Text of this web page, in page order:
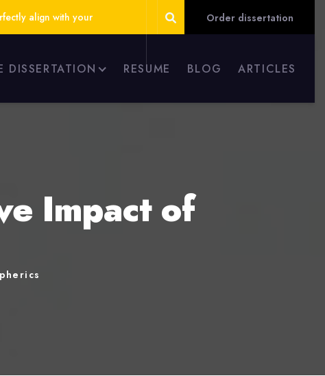
align with your Order dissertation
DISSERTATION RESUME BLOG ARTICLES
Impact of